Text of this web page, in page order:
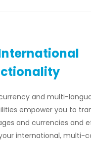
and multi-
empower you to
and currencies and
international, multi-